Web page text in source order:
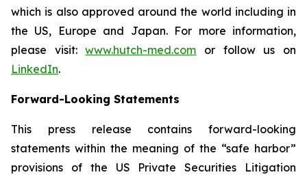
which is also approved around the world including in
the US, Europe and Japan. For more information,
please visit:www.hutch-med.com or follow us on
LinkedIn.
Forward-Looking Statements
This press release contains forward-looking
statements within the meaning of the “safe harbor”
provisions of the US Private Securities Litigation